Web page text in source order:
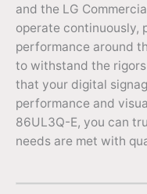
and the LG
operate continuously,
performance around
to withstand the
that your digital
performance and
86UL3Q-E, you can
needs are met with